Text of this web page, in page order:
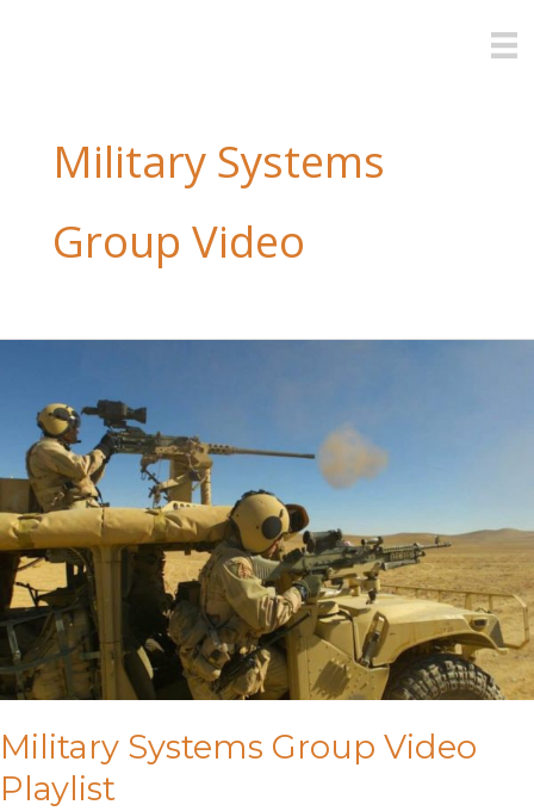
Military Systems
Group Video
Military Systems Group Video
Playlist